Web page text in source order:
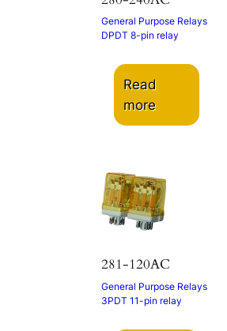
General Purpose Relays
DPDT 8-pin relay
Read
more
281-120AC
General Purpose Relays
3PDT 11-pin relay